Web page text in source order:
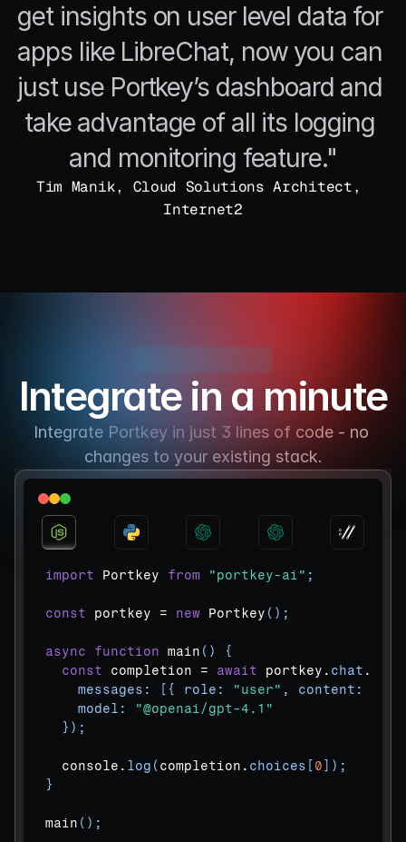
get insights on user level data for
apps like LibreChat, now you can
just use Portkey’s dashboard and
take advantage of all its logging
and monitoring feature."
Tim Manik, Cloud Solutions Architect,
Internet2
Integrate in a minute
Integrate Portkey in just 3 lines of code - no
changes to your existing stack.
import Portkey from "portkey-ai" ;
const portkey = new Portkey ( ) ;
async function main ( )
{
const
completion = await portkey . chat .
messages : [ { role : "user" , content :
model :
"@openai/gpt-4.1"
} ) ;
console . log ( completion . choices [ 0] ) ;
}
main ( ) ;